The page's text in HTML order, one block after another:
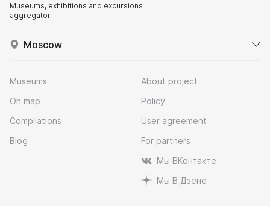
Museums, exhibitions and excursions
aggregator
Moscow
Museums
On map
Compilations
Blog
About project
Policy
User agreement
For partners
Мы ВКонтакте
Мы В Дзене